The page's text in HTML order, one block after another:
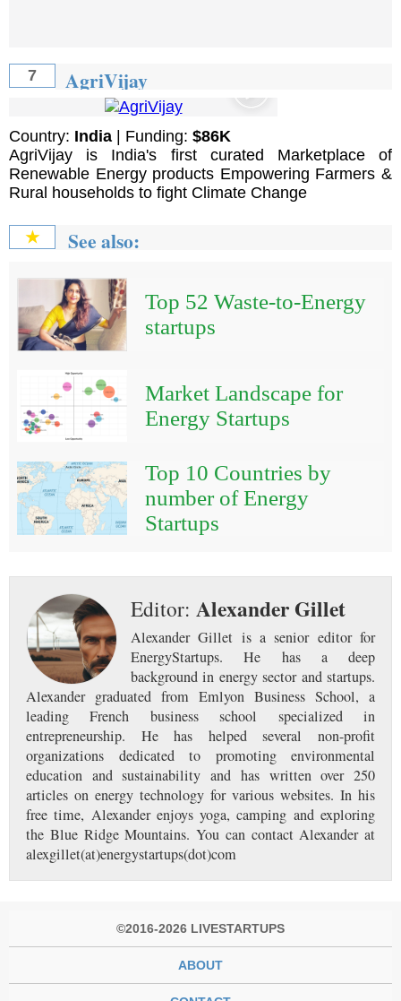
7 AgriVijay
Country: India | Funding: $86K
AgriVijay is India's first curated Marketplace of
Renewable Energy products Empowering Farmers &
Rural households to fight Climate Change
★ See also:
Top 52 Waste-to-Energy
startups
Market Landscape for
Energy Startups
Top 10 Countries by
number of Energy
Startups
Editor: Alexander Gillet
Alexander Gillet is a senior editor for
EnergyStartups. He has a deep
background in energy sector and startups.
Alexander graduated from Emlyon Business School, a
leading French business school specialized in
entrepreneurship. He has helped several non-profit
organizations dedicated to promoting environmental
education and sustainability and has written over 250
articles on energy technology for various websites. In his
free time, Alexander enjoys yoga, camping and exploring
the Blue Ridge Mountains. You can contact Alexander at
alexgillet(at)energystartups(dot)com
©2016-2026 LIVESTARTUPS
ABOUT